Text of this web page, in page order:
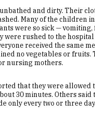
and dirty. Their
Many of the children
were so sick — vomiting,
were rushed to the
received the same
no vegetables or fruits.
nursing mothers.
that they were allowed
30 minutes. Others said
only every two or three